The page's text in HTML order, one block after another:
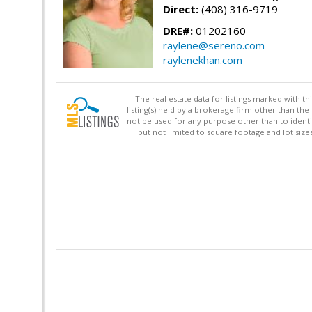
Direct: (408) 316-9719
DRE#: 01202160
raylene@sereno.com
raylenekhan.com
The real estate data for listings marked with
listing(s) held by a brokerage firm other than
not be used for any purpose other than to
but not limited to square footage and lot